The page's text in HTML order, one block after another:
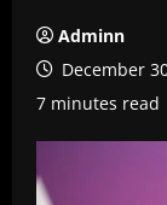
Adminn
December
7 minutes read